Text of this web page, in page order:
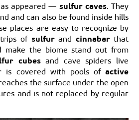
appeared — sulfur caves. They
and can also be found inside hills
places are easy to recognize by
of sulfurand cinnabarthat
make the biome stand out from
cubesand cave spiders live
is covered with pools of active
the surface under the open
and is not replaced by regular